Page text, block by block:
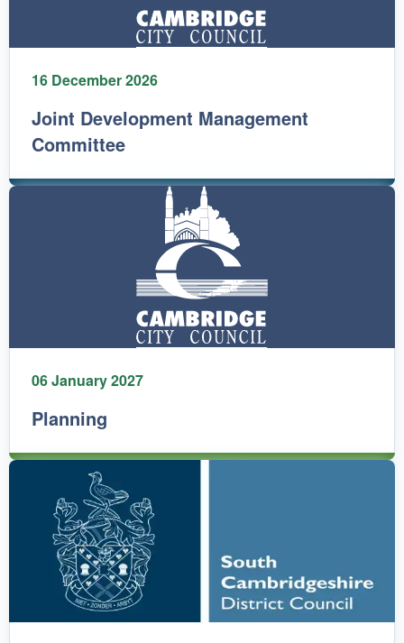
16 December 2026
Joint Development Management
Committee
06 January 2027
Planning